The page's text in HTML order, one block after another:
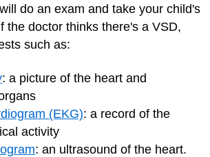
do an exam and take your child's
the doctor thinks there's a VSD,
such as:
: a picture of the heart and
(EKG): a record of the
activity
: an ultrasound of the heart.